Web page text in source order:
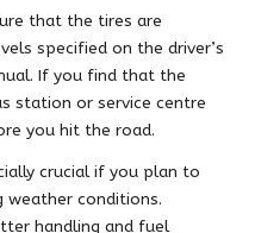
that the tires are
specified on the driver’s
If you find that the
station or service centre
you hit the road.
crucial if you plan to
weather conditions.
handling and fuel